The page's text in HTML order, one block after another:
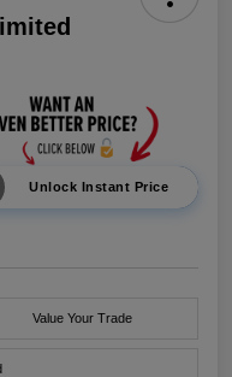
Unlock Instant Price
Value Your Trade